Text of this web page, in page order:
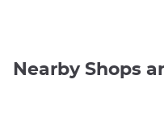
Nearby Shops